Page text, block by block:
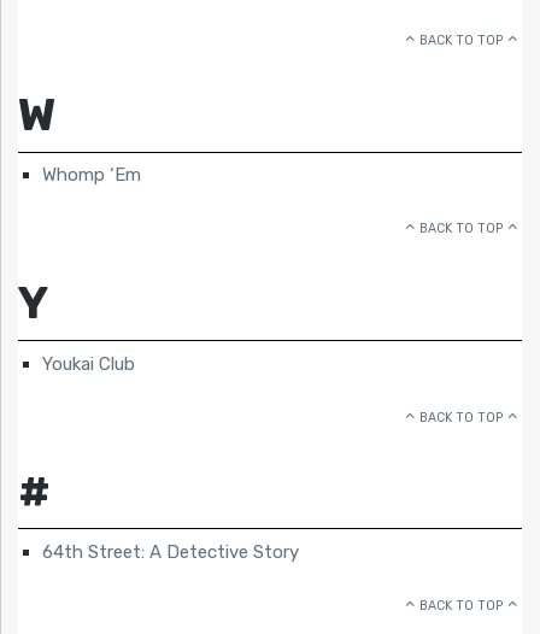
BACK TO TOP
W
Whomp ‘Em
BACK TO TOP
Y
Youkai Club
BACK TO TOP
#
64th Street: A Detective Story
BACK TO TOP